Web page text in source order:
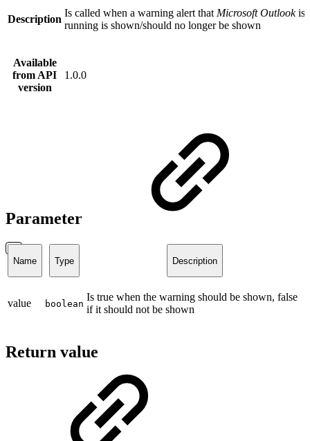
Description
Is called when a warning alert that Microsoft Outlookis
running is shown/should no longer be shown
Available
from API
version
1.0.0
Parameter
Name Type Description
value boolean
Is true when the warning should be shown, false
if it should not be shown
Return value